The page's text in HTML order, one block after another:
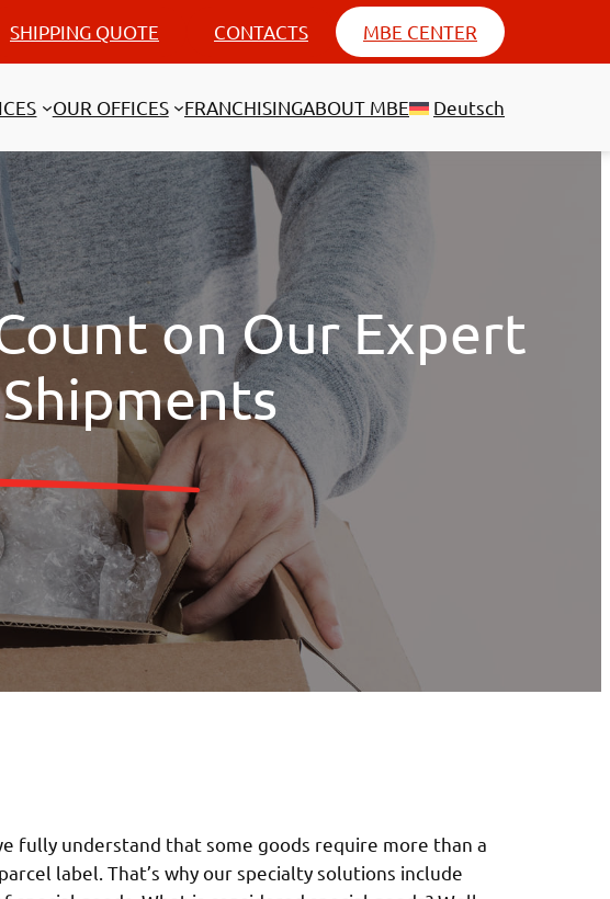
SHIPPING QUOTE
CONTACTS MBE CENTER
OUR OFFICES FRANCHISINGABOUT MBE Deutsch
on Our Expert
fully understand that some goods require more than a
label. That’s why our specialty solutions include